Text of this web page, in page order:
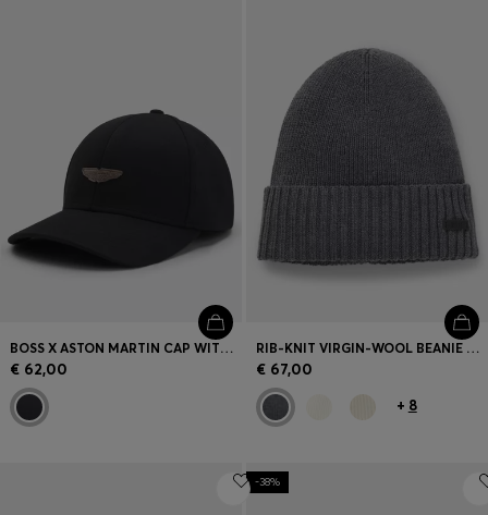
BOSS X ASTON MARTIN CAP WITH SUEDE WING BADGE
€ 62,00
RIB-KNIT VIRGIN-WOOL BEANIE WITH LOGO PLAQUE
€ 67,00
+ 8
-38%